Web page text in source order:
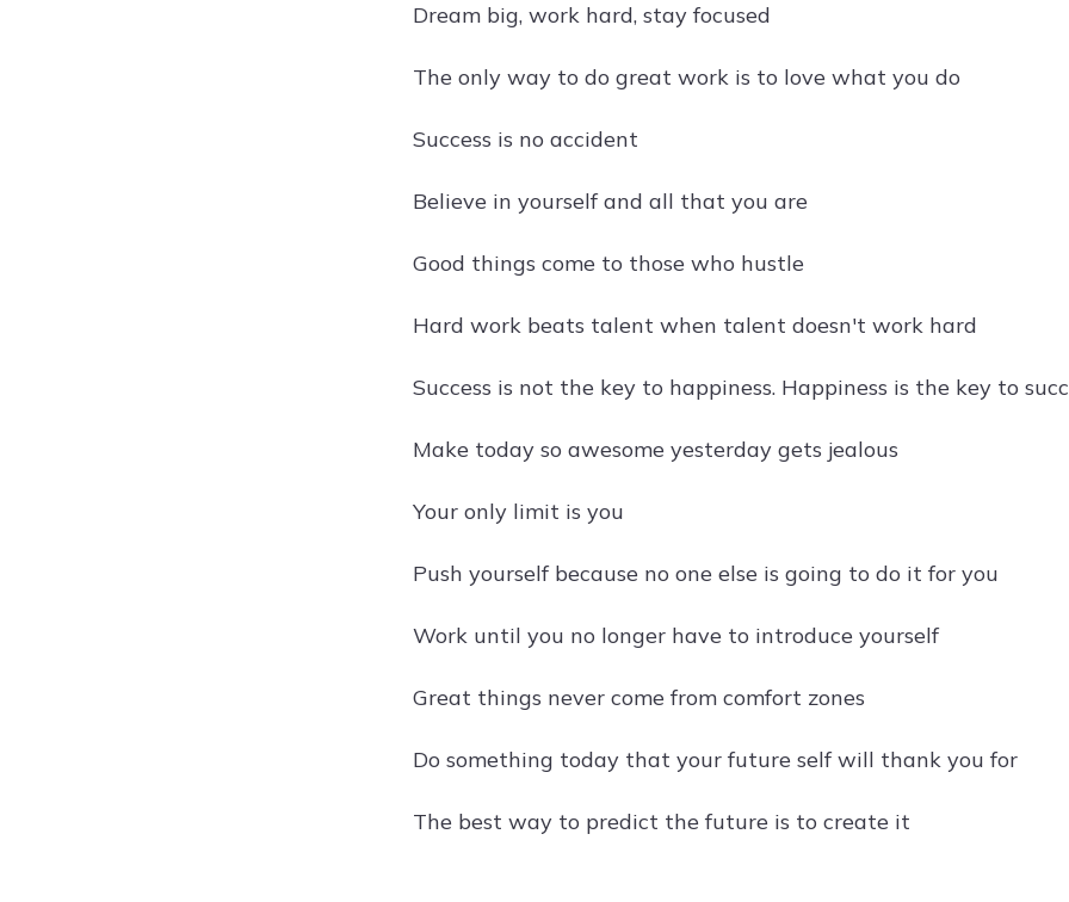
Dream big, work hard, stay focused
The only way to do great work is to love what you do
Success is no accident
Believe in yourself and all that you are
Good things come to those who hustle
Hard work beats talent when talent doesn't work hard
Success is not the key to happiness. Happiness is the key to
Make today so awesome yesterday gets jealous
Your only limit is you
Push yourself because no one else is going to do it for you
Work until you no longer have to introduce yourself
Great things never come from comfort zones
Do something today that your future self will thank you for
The best way to predict the future is to create it